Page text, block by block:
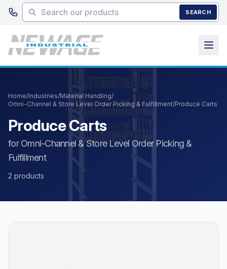
Skip to main content
SEARCH
Home/Industries/Material Handling/
Omni-Channel & Store Level Order Picking & Fulfillment/Produce Carts
Produce Carts
for Omni-Channel & Store Level Order Picking &
Fulfillment
2 products